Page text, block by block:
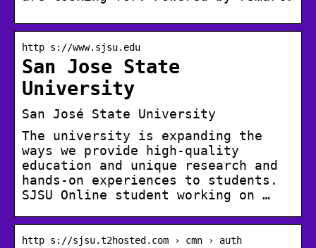
http s://www.sjsu.edu
San Jose State
University
San José State University
The university is expanding the
ways we provide high-quality
education and unique research and
hands-on experiences to students.
SJSU Online student working on …
http s://sjsu.t2hosted.com › cmn › auth